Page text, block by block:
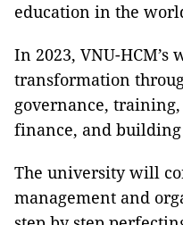
education in the
In 2023, VNU-
transformation
governance,
finance, and
The university will
management and